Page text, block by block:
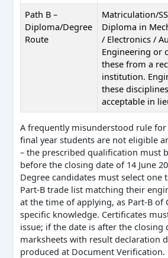
Path B –
Diploma/Degree
Route
Matriculation/
Diploma in
/ Electronics /
Engineering or
these from a
institution.
these
acceptable in
A frequently misunderstood rule
final year students are not eligible
– the prescribed qualification must
before the closing date of 14 June
Degree candidates must select one
Part-B trade list matching their
at the time of applying, as Part-B of
specific knowledge. Certificates
issue; if the date is after the closing
marksheets with result declaration
produced at Document Verification.